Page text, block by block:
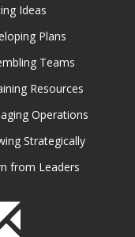
Ideas
Plans
Teams
Resources
Operations
Strategically
from Leaders